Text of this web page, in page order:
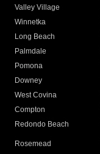
Valley Village
Winnetka
Long Beach
Palmdale
Pomona
Downey
West Covina
Compton
Redondo Beach
Rosemead